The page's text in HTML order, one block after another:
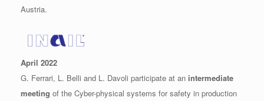
Austria.
April 2022
G. Ferrari, L. Belli and L. Davoli participate at an intermediate
meeting of the Cyber-physical systems for safety in production